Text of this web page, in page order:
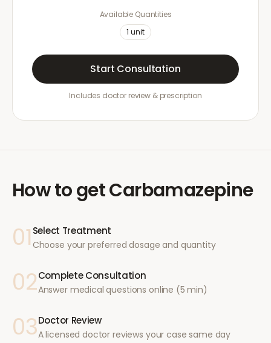
Available Quantities
1 unit
Start Consultation
Includes doctor review & prescription
How to getCarbamazepine
01 Select Treatment
Choose your preferred dosage and quantity
02Complete Consultation
Answer medical questions online (5 min)
03Doctor Review
A licensed doctor reviews your case same day